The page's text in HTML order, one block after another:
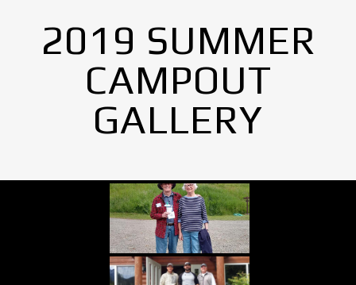
2019 SUMMER
CAMPOUT
GALLERY